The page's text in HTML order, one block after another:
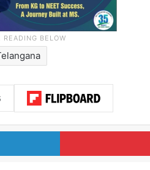
LinkedIn